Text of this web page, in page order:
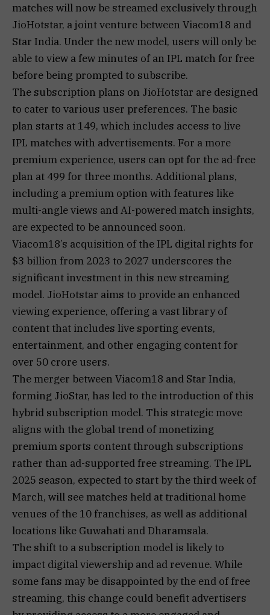
matches will now be streamed exclusively through
JioHotstar, a joint venture between Viacom18 and
Star India. Under the new model, users will only be
able to view a few minutes of an IPL match for free
before being prompted to subscribe.
The subscription plans on JioHotstar are designed
to cater to various user preferences. The basic
plan starts at ₹149, which includes access to live
IPL matches with advertisements. For a more
premium experience, users can opt for the ad-free
plan at ₹499 for three months. Additional plans,
including a premium option with features like
multi-angle views and AI-powered match insights,
are expected to be announced soon.
Viacom18’s acquisition of the IPL digital rights for
$3 billion from 2023 to 2027 underscores the
significant investment in this new streaming
model. JioHotstar aims to provide an enhanced
viewing experience, offering a vast library of
content that includes live sporting events,
entertainment, and other engaging content for
over 50 crore users.
The merger between Viacom18 and Star India,
forming JioStar, has led to the introduction of this
hybrid subscription model. This strategic move
aligns with the global trend of monetizing
premium sports content through subscriptions
rather than ad-supported free streaming. The IPL
2025 season, expected to start by the third week of
March, will see matches held at traditional home
venues of the 10 franchises, as well as additional
locations like Guwahati and Dharamsala.
The shift to a subscription model is likely to
impact digital viewership and ad revenue. While
some fans may be disappointed by the end of free
streaming, this change could benefit advertisers